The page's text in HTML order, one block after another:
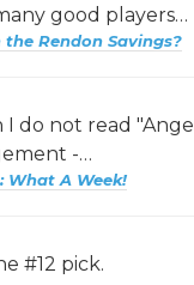
good players…
Rendon Savings?
I do not read
-…
What A Week!
#12 pick.